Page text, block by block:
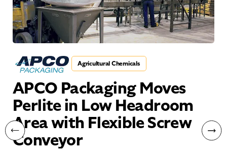
Agricultural Chemicals
APCO Packaging Moves
Perlite in Low Headroom
Area with Flexible Screw
Conveyor